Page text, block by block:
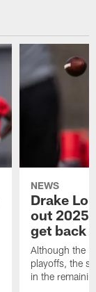
NEWS
Drake
out 2025
get back
Although the
playoffs, the
in the